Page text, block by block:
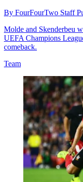
By FourFourTwo Staff
Molde and Skenderbeu
UEFA Champions
comeback.
Team